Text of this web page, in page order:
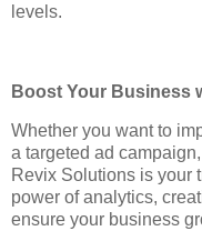
levels.
Boost Your Business
Whether you want to
a targeted ad
Revix Solutions is your
power of analytics,
ensure your business